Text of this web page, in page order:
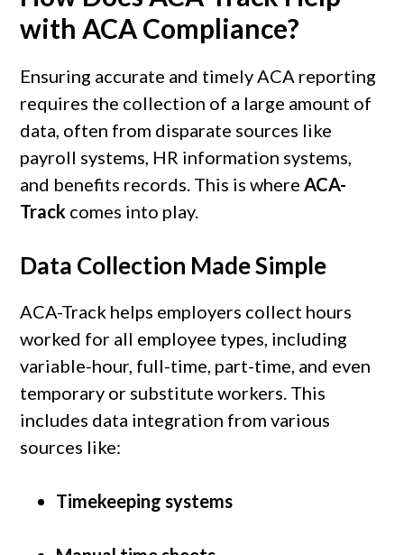
with ACA Compliance?
Ensuring accurate and timely ACA reporting
requires the collection of a large amount of
data, often from disparate sources like
payroll systems, HR information systems,
and benefits records. This is whereACA-
Track comes into play.
Data Collection Made Simple
ACA-Track helps employers collect hours
worked for all employee types, including
variable-hour, full-time, part-time, and even
temporary or substitute workers. This
includes data integration from various
sources like:
Timekeeping systems